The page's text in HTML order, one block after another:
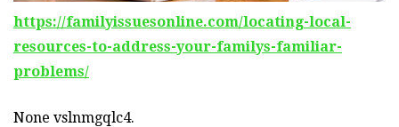
https://familyissuesonline.com/locating-local-
resources-to-address-your-familys-familiar-
problems/
None vslnmgqlc4.